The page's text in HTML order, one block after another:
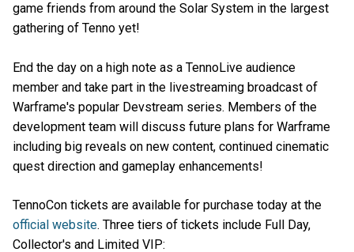
game friends from around the Solar System in the largest
gathering of Tenno yet!
End the day on a high note as a TennoLive audience
member and take part in the livestreaming broadcast of
Warframe's popular Devstream series. Members of the
development team will discuss future plans for Warframe
including big reveals on new content, continued cinematic
quest direction and gameplay enhancements!
TennoCon tickets are available for purchase today at the
official website. Three tiers of tickets include Full Day,
Collector's and Limited VIP: